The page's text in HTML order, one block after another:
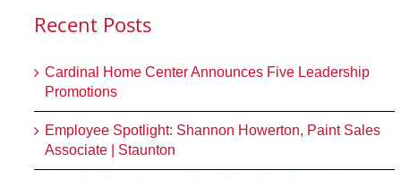
Recent Posts
Cardinal Home Center Announces Five Leadership
Promotions
Employee Spotlight: Shannon Howerton, Paint Sales
Associate | Staunton